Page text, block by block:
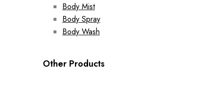
Body Mist
Body Spray
Body Wash
Other Products